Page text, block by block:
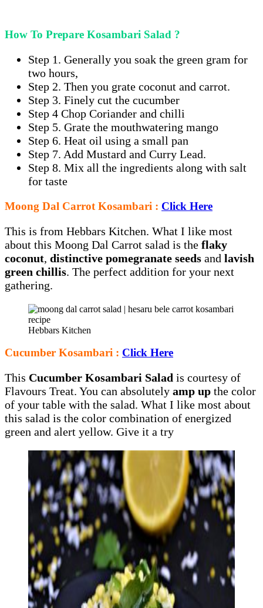
How To Prepare Kosambari Salad ?
Step 1. Generally you soak the green gram for
two hours,
Step 2. Then you grate coconut and carrot.
Step 3. Finely cut the cucumber
Step 4 Chop Coriander and chilli
Step 5. Grate the mouthwatering mango
Step 6. Heat oil using a small pan
Step 7. Add Mustard and Curry Lead.
Step 8. Mix all the ingredients along with salt
for taste
Moong Dal Carrot Kosambari : Click Here
This is from Hebbars Kitchen. What I like most
about this Moong Dal Carrot salad is the flaky
coconut, distinctive pomegranate seeds and lavish
green chillis. The perfect addition for your next
gathering.
Hebbars Kitchen
Cucumber Kosambari : Click Here
This Cucumber Kosambari Salad is courtesy of
Flavours Treat. You can absolutely amp up the color
of your table with the salad. What I like most about
this salad is the color combination of energized
green and alert yellow. Give it a try